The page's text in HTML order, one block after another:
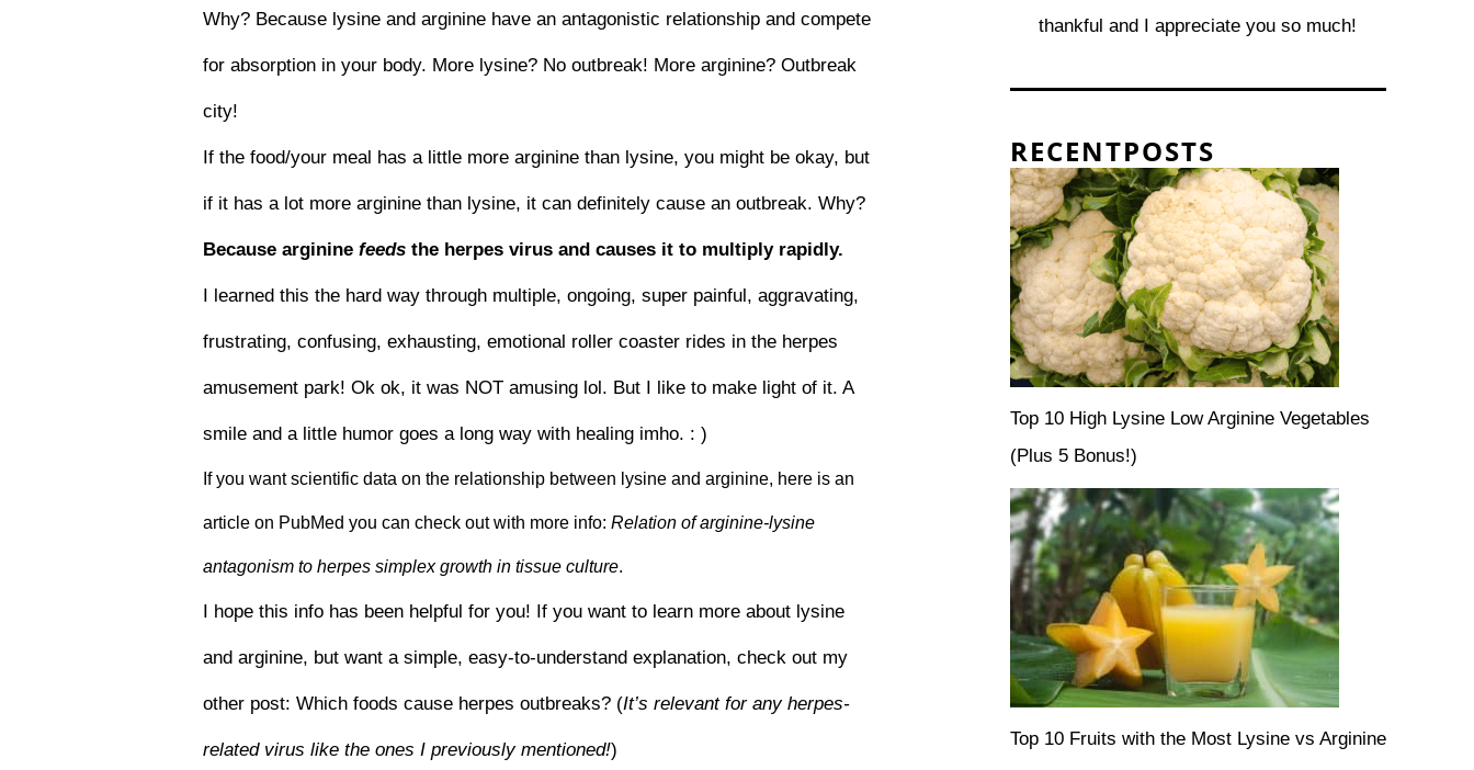
Why? Because lysine and arginine have an antagonistic relationship and compete
for absorption in your body. More lysine? No outbreak! More arginine? Outbreak
city!
If the food/your meal has a little more arginine than lysine, you might be okay, but
if it has a lot more arginine than lysine, it can definitely cause an outbreak. Why?
Because argininefeeds the herpes virus and causes it to multiply rapidly.
I learned this the hard way through multiple, ongoing, super painful, aggravating,
frustrating, confusing, exhausting, emotional roller coaster rides in the herpes
amusement park! Ok ok, it was NOT amusing lol. But I like to make light of it. A
smile and a little humor goes a long way with healing imho. : )
If you want scientific data on the relationship between lysine and arginine, here is an
article on PubMed you can check out with more info:Relation of arginine-lysine
antagonism to herpes simplex growth in tissue culture.
I hope this info has been helpful for you! If you want to learn more about lysine
and arginine, but want a simple, easy-to-understand explanation, check out my
other post:Which foods cause herpes outbreaks? (It’s relevant for any herpes-
related virus like the ones I previously mentioned!)
thankful and I appreciate you so much!
R E C E N T P O S T S
Top 10 High Lysine Low Arginine Vegetables
(Plus 5 Bonus!)
Top 10 Fruits with the Most Lysine vs Arginine